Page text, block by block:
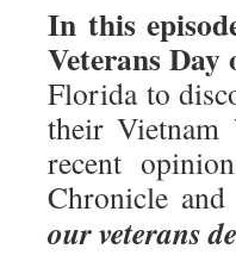
In this
Veterans
Florida to
their Vietnam
recent
Chronicle
our veterans